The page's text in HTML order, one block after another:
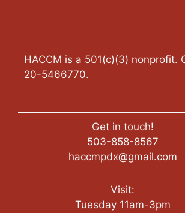
HACCM is a 501(c)(3) nonprofit.
20-5466770.
Get in touch!
503-858-8567
haccmpdx@gmail.com
Visit:
Tuesday 11am-3pm